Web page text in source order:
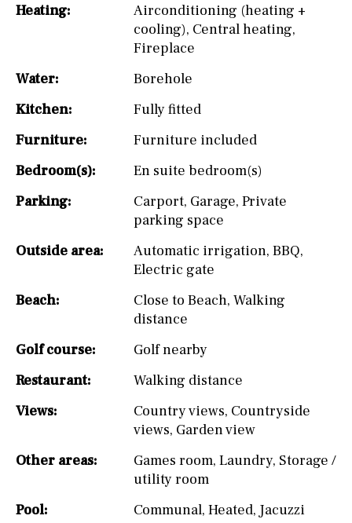
Heating:
Airconditioning (heating +
cooling), Central heating,
Fireplace
Water:
Borehole
Kitchen:
Fully fitted
Furniture:
Furniture included
Bedroom(s):
En suite bedroom(s)
Parking:
Carport, Garage, Private
parking space
Outside area:
Automatic irrigation, BBQ,
Electric gate
Beach:
Close to Beach, Walking
distance
Golf course:
Golf nearby
Restaurant:
Walking distance
Views:
Country views, Countryside
views, Garden view
Other areas:
Games room, Laundry, Storage /
utility room
Pool:
Communal, Heated, Jacuzzi